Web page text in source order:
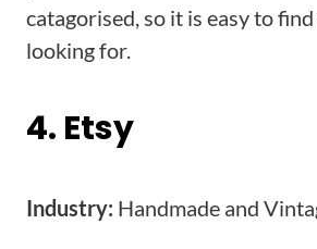
catagorised, so it is easy to
looking for.
4. Etsy
Industry: Handmade and